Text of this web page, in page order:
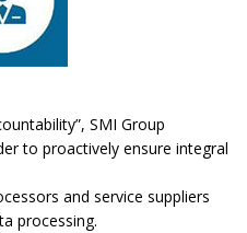
SMI Group
to proactively ensure integral
and service suppliers
processing.